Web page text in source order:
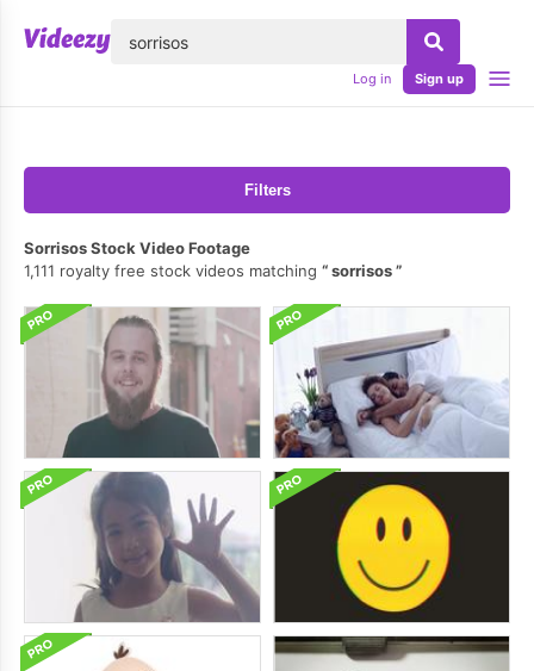
Log in Sign up
Filters
Sorrisos Stock Video Footage
1,111 royalty free stock videos matching
sorrisos